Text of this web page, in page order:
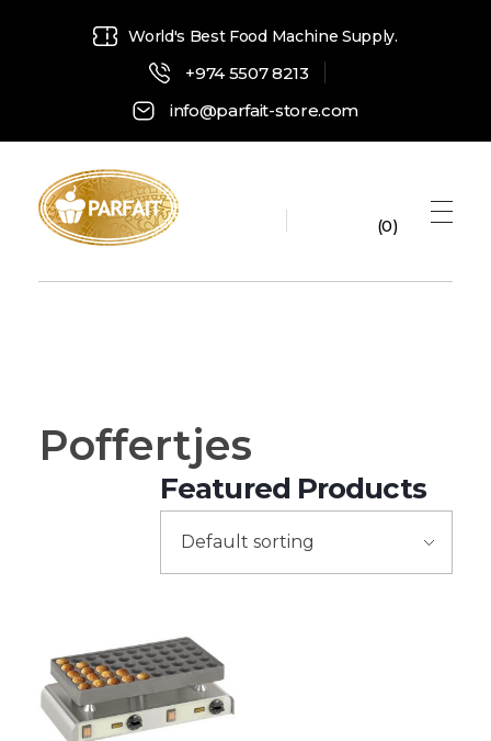
World's Best Food Machine Supply.
+974 5507 8213
info@parfait-store.com
0
Poffertjes